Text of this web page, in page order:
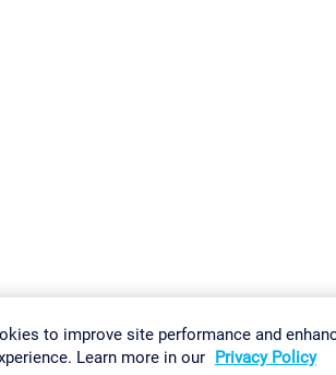
to improve site performance and
Learn more in our Privacy Policy